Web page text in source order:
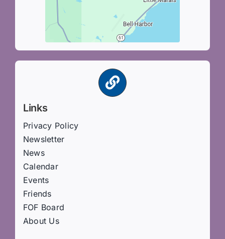
Links
Privacy Policy
Newsletter
News
Calendar
Events
Friends
FOF Board
About Us